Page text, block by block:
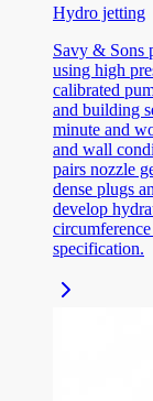
Hydro jetting
Savy & Sons
using high
calibrated
and building
minute and
and wall
pairs nozzle
dense plugs
develop
specification.